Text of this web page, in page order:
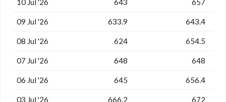
10 Jul '26 643 657
09 Jul '26 633.9 643.4
08 Jul '26 624 654.5
07 Jul '26 648 648
06 Jul '26 645 656.4
03 Jul '26 666.2 672